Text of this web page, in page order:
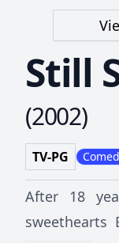
Still
(2002)
TV-PG
After 18
sweethearts